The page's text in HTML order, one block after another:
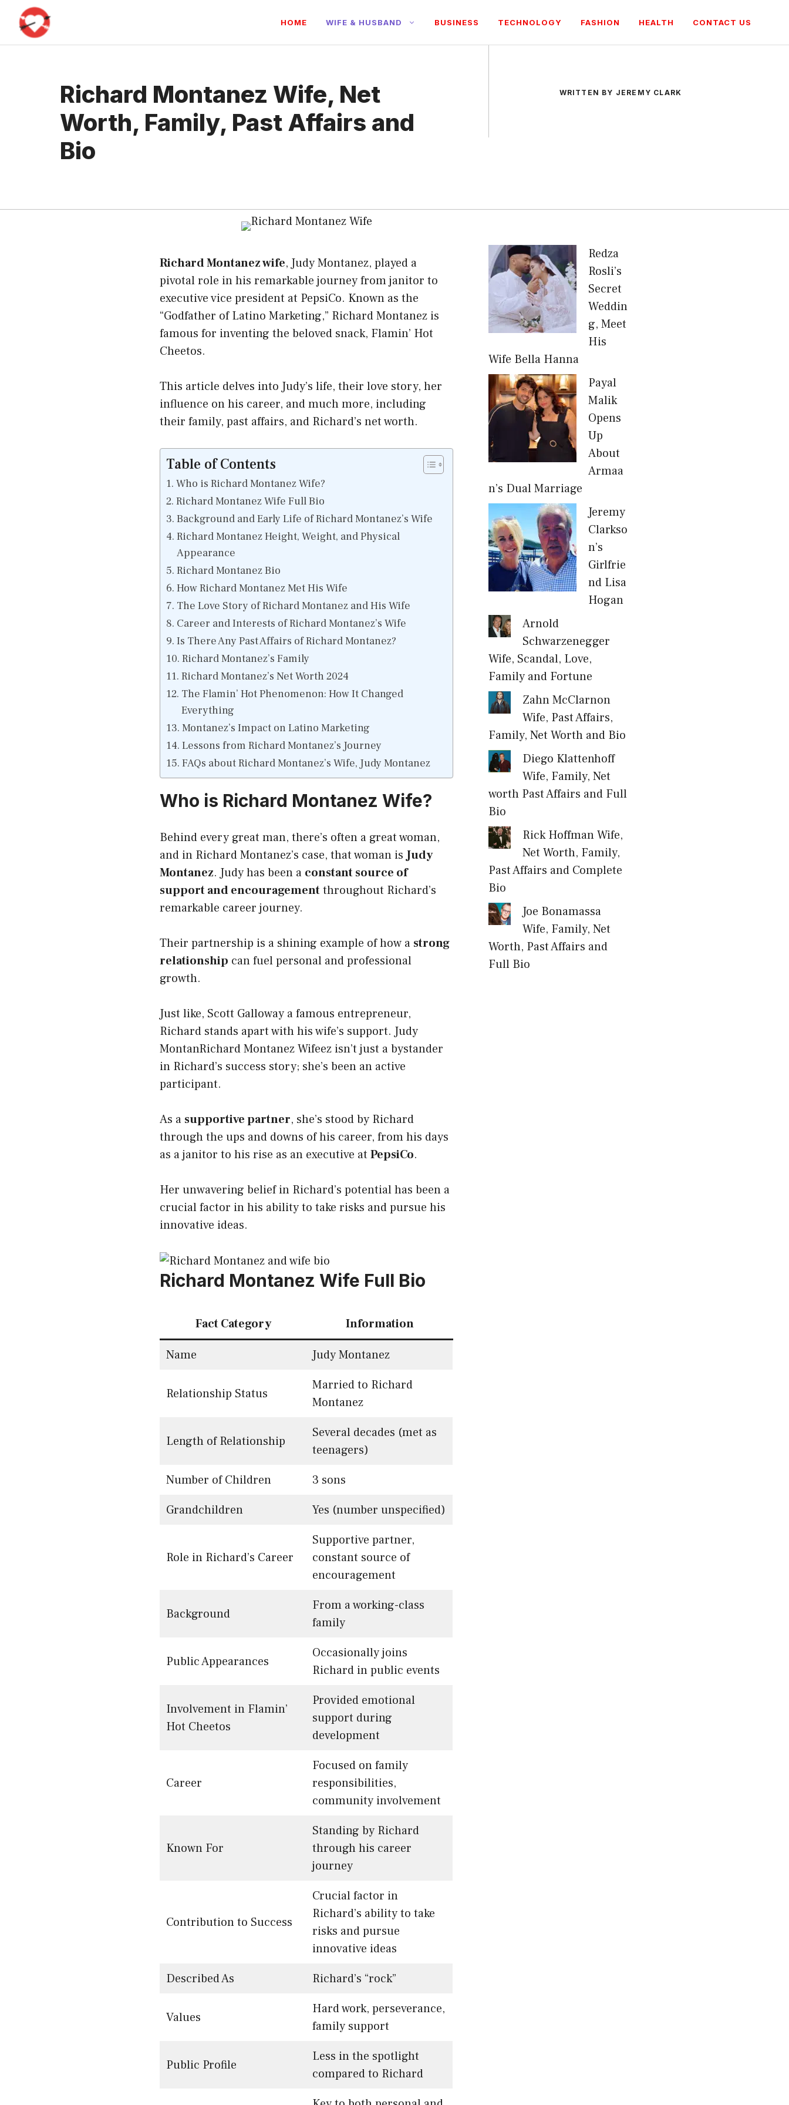
content
HOME WIFE & HUSBAND BUSINESS TECHNOLOGY FASHION HEALTH CONTACT US
Richard Montanez Wife, Net
Worth, Family, Past Affairs and
Bio
WRITTEN BY JEREMY CLARK
Richard Montanez wife, Judy Montanez, played a
pivotal role in his remarkable journey from janitor to
executive vice president at PepsiCo. Known as the
“Godfather of Latino Marketing,” Richard Montanez is
famous for inventing the beloved snack, Flamin’ Hot
Cheetos.
This article delves into Judy’s life, their love story, her
influence on his career, and much more, including
their family, past affairs, and Richard’s net worth.
Table of Contents
Who is Richard Montanez Wife?
Richard Montanez Wife Full Bio
Background and Early Life of Richard Montanez’s Wife
Richard Montanez Height, Weight, and Physical
Appearance
Richard Montanez Bio
How Richard Montanez Met His Wife
The Love Story of Richard Montanez and His Wife
Career and Interests of Richard Montanez’s Wife
Is There Any Past Affairs of Richard Montanez?
Richard Montanez’s Family
Richard Montanez’s Net Worth 2024
The Flamin’ Hot Phenomenon: How It Changed
Everything
Montanez’s Impact on Latino Marketing
Lessons from Richard Montanez’s Journey
FAQs about Richard Montanez’s Wife, Judy Montanez
Who is Richard Montanez Wife?
Behind every great man, there’s often a great woman,
and in Richard Montanez’s case, that woman isJudy
Montanez. Judy has been a constant source of
support and encouragementthroughout Richard’s
remarkable career journey.
Their partnership is a shining example of how a strong
relationship can fuel personal and professional
growth.
Just like, Scott Galloway a famous entrepreneur,
Richard stands apart with his wife’s support. Judy
MontanRichard Montanez Wifeez isn’t just a bystander
in Richard’s success story; she’s been an active
participant.
As a supportive partner, she’s stood by Richard
through the ups and downs of his career, from his days
as a janitor to his rise as an executive at PepsiCo.
Her unwavering belief in Richard’s potential has been a
crucial factor in his ability to take risks and pursue his
innovative ideas.
Richard Montanez Wife Full Bio
Fact Category Information
Name Judy Montanez
Relationship Status
Married to Richard
Montanez
Length of Relationship
Several decades (met as
teenagers)
Number of Children
3 sons
Grandchildren
Yes (number unspecified)
Role in Richard’s Career
Supportive partner,
constant source of
encouragement
Background
From a working-class
family
Public Appearances
Occasionally joins
Richard in public events
Involvement in Flamin’
Hot Cheetos
Provided emotional
support during
development
Career
Focused on family
responsibilities,
community involvement
Known For
Standing by Richard
through his career
journey
Contribution to Success
Crucial factor in
Richard’s ability to take
risks and pursue
innovative ideas
Described As
Richard’s “rock”
Values
Hard work, perseverance,
family support
Public Profile
Less in the spotlight
compared to Richard
Redza
Rosli’s
Secret
Weddin
g, Meet
His
Wife Bella Hanna
Payal
Malik
Opens
Up
About
Armaa
n’s Dual Marriage
Jeremy
Clarkso
n’s
Girlfrie
nd Lisa
Hogan
Arnold
Schwarzenegger
Wife, Scandal, Love,
Family and Fortune
Zahn McClarnon
Wife, Past Affairs,
Family, Net Worth and Bio
Diego Klattenhoff
Wife, Family, Net
worth Past Affairs and Full
Bio
Rick Hoffman Wife,
Net Worth, Family,
Past Affairs and Complete
Bio
Joe Bonamassa
Wife, Family, Net
Worth, Past Affairs and
Full Bio